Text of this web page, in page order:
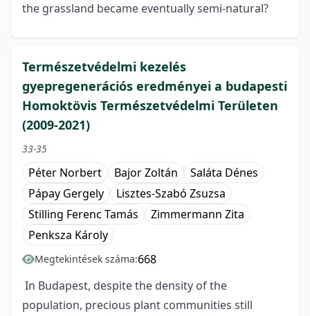
the grassland became eventually semi-natural?
Természetvédelmi kezelés
gyepregenerációs eredményei a budapesti
Homoktövis Természetvédelmi Területen
(2009-2021)
33-35
Péter Norbert Bajor Zoltán
Saláta Dénes
Pápay Gergely
Lisztes-Szabó Zsuzsa
Stilling Ferenc Tamás
Zimmermann Zita
Penksza Károly
Megtekintések száma:668
In Budapest, despite the density of the
population, precious plant communities still